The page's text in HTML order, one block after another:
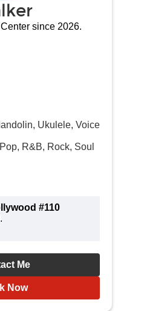
since 2026.
Ukulele, Voice
R&B, Rock, Soul
#110
Me
Now